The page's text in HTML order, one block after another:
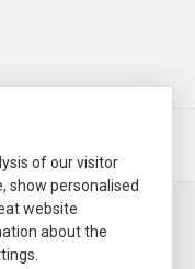
watches. We are not an
of any other watch or
Pearlmaster,
of our visitor
show personalised
website
about the